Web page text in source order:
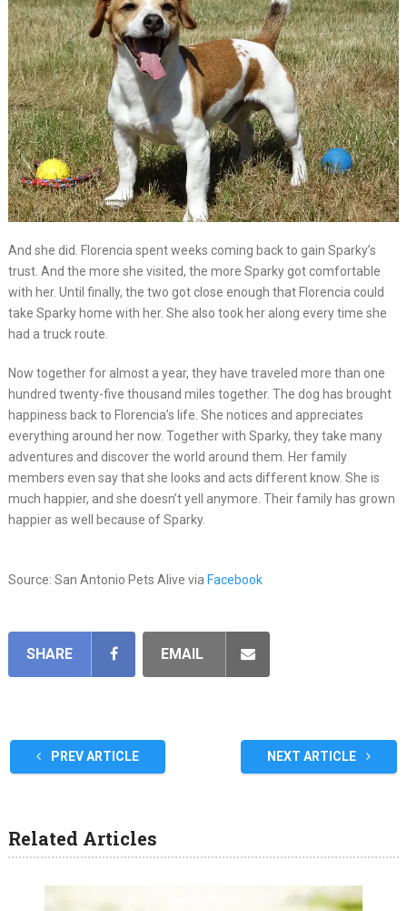
And she did. Florencia spent weeks coming back to gain Sparky’s
trust. And the more she visited, the more Sparky got comfortable
with her. Until finally, the two got close enough that Florencia could
take Sparky home with her. She also took her along every time she
had a truck route.
Now together for almost a year, they have traveled more than one
hundred twenty-five thousand miles together. The dog has brought
happiness back to Florencia’s life. She notices and appreciates
everything around her now. Together with Sparky, they take many
adventures and discover the world around them. Her family
members even say that she looks and acts different know. She is
much happier, and she doesn’t yell anymore. Their family has grown
happier as well because of Sparky.
Source: San Antonio Pets Alive via Facebook
SHARE EMAIL
PREV ARTICLE NEXT ARTICLE
Related Articles